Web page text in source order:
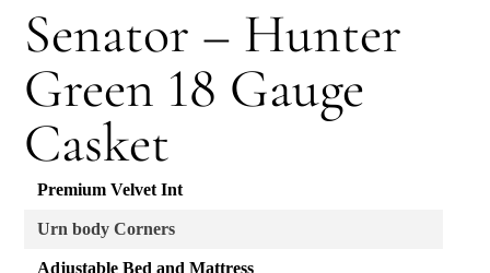
Senator – Hunter
Green 18 Gauge
Casket
Premium Velvet Int
Urn body Corners
Adjustable Bed and Mattress